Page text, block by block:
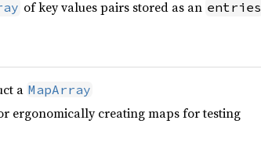
of key values pairs stored as an entries
a MapArray
ergonomically creating maps for testing